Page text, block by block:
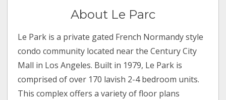
About Le Parc
Le Park is a private gated French Normandy style
condo community located near the Century City
Mall in Los Angeles. Built in 1979, Le Park is
comprised of over 170 lavish 2-4 bedroom units.
This complex offers a variety of floor plans